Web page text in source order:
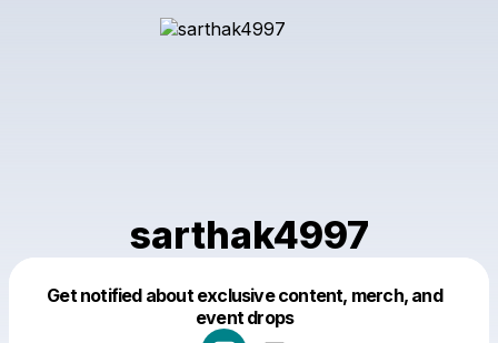
sarthak4997
Get notified about exclusive content, merch, and
event drops
Make a drop like this